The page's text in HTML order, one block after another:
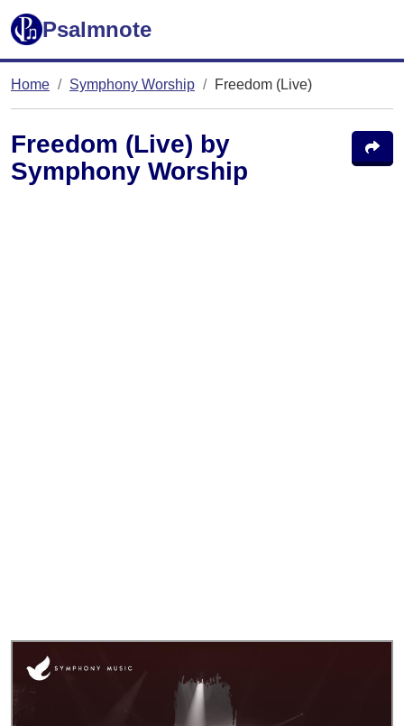
Psalmnote
Home Symphony Worship Freedom (Live)
Freedom (Live) by
Symphony Worship